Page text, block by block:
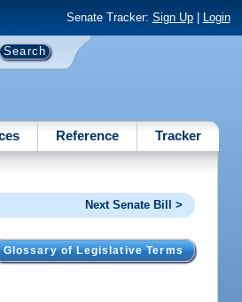
Senate Tracker: Sign Up| Login
Reference Tracker
Next Senate Bill >
Glossary of Legislative Terms